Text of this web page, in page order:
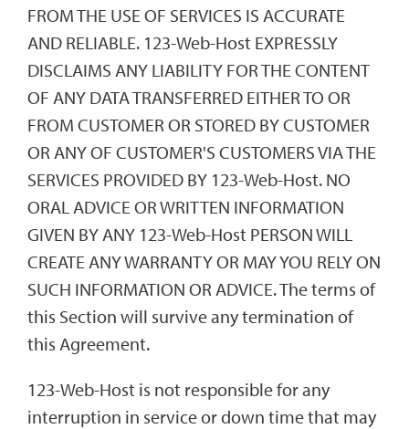
FROM THE USE OF SERVICES IS ACCURATE
AND RELIABLE. 123-Web-Host EXPRESSLY
DISCLAIMS ANY LIABILITY FOR THE CONTENT
OF ANY DATA TRANSFERRED EITHER TO OR
FROM CUSTOMER OR STORED BY CUSTOMER
OR ANY OF CUSTOMER'S CUSTOMERS VIA THE
SERVICES PROVIDED BY 123-Web-Host. NO
ORAL ADVICE OR WRITTEN INFORMATION
GIVEN BY ANY 123-Web-Host PERSON WILL
CREATE ANY WARRANTY OR MAY YOU RELY ON
SUCH INFORMATION OR ADVICE. The terms of
this Section will survive any termination of
this Agreement.
123-Web-Host is not responsible for any
interruption in service or down time that may